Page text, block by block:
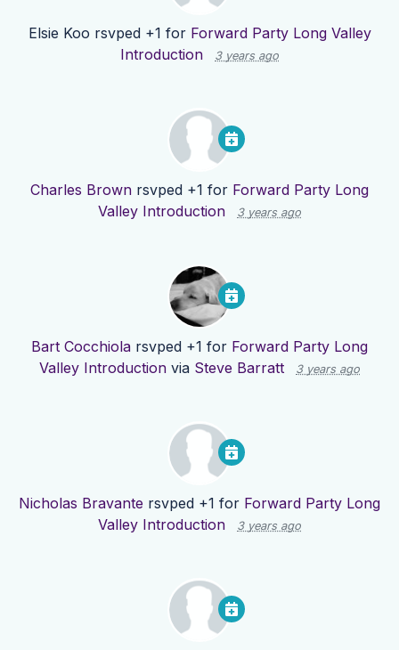
Elsie Koo rsvped +1 for Forward Party Long Valley
Introduction
3 years ago
Charles Brown rsvped +1 for Forward Party Long
Valley Introduction
3 years ago
Bart Cocchiola rsvped +1 for Forward Party Long
Valley Introduction via Steve Barratt 3 years ago
Nicholas Bravante rsvped +1 for Forward Party Long
Valley Introduction
3 years ago